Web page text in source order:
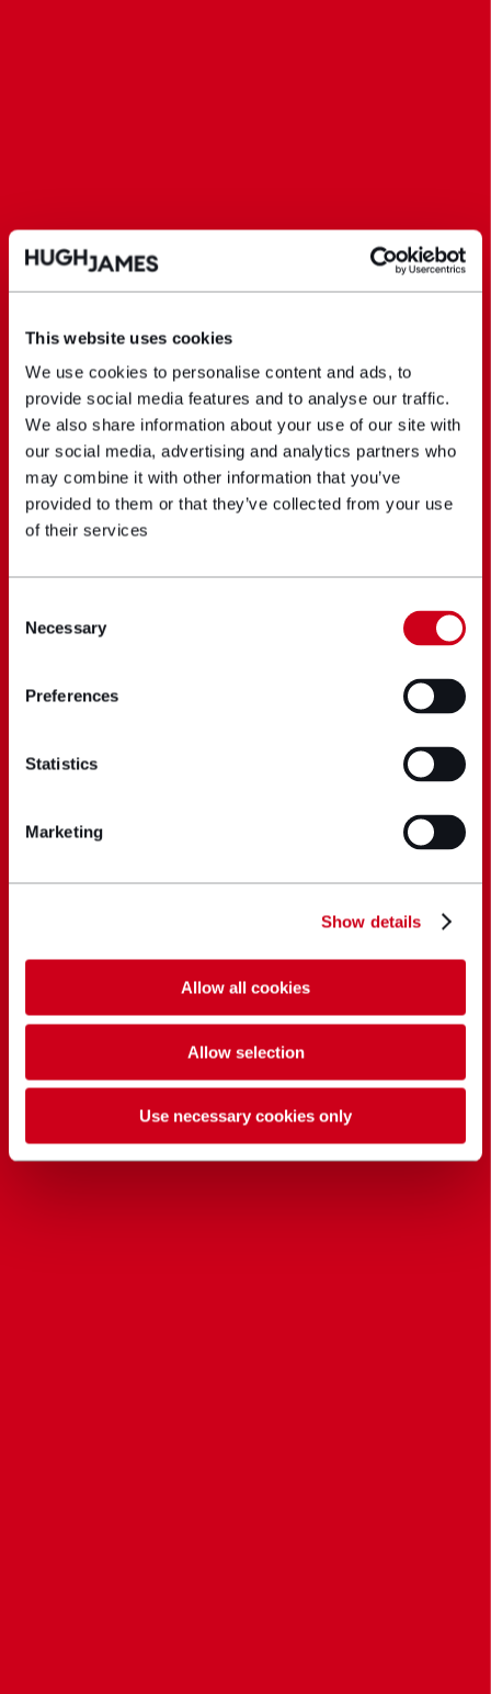
This website uses cookies
We use cookies to personalise content and ads, to
provide social media features and to analyse our traffic.
We also share information about your use of our site with
our social media, advertising and analytics partners who
may combine it with other information that you’ve
provided to them or that they’ve collected from your use
of their services
Selection
Necessary
Preferences
Statistics
Marketing
Show details
Allow all cookies
Allow selection
Use necessary cookies only